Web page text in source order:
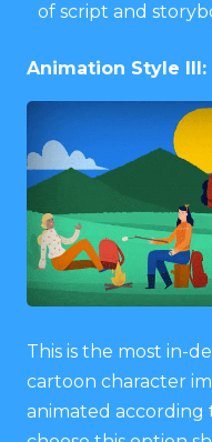
of script and
Animation Style III:
This is the most in-
cartoon character
animated according